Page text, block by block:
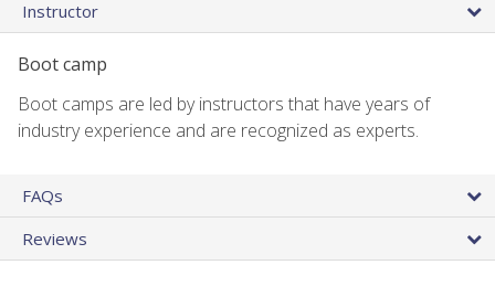
Instructor
Boot camp
Boot camps are led by instructors that have years of
industry experience and are recognized as experts.
FAQs
Reviews